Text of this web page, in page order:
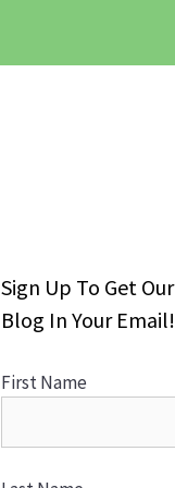
Sign Up To Get Our
Blog In Your Email!
First Name